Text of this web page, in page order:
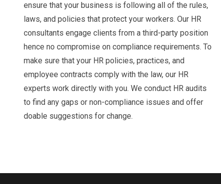
ensure that your business is following all of the rules,
laws, and policies that protect your workers. Our HR
consultants engage clients from a third-party position
hence no compromise on compliance requirements. To
make sure that your HR policies, practices, and
employee contracts comply with the law, our HR
experts work directly with you. We conduct HR audits
to find any gaps or non-compliance issues and offer
doable suggestions for change.